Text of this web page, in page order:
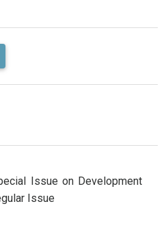
Issue on Development
Issue